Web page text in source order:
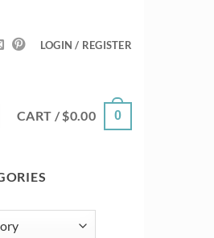
LOGIN / REGISTER
CART /$0.00 0